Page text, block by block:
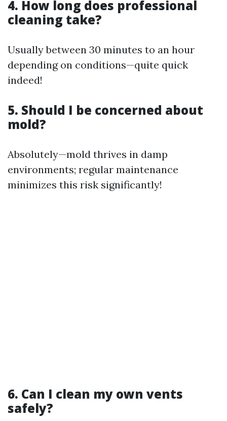
4. How long does professional
cleaning take?
Usually between 30 minutes to an hour
depending on conditions—quite quick
indeed!
5. Should I be concerned about
mold?
Absolutely—mold thrives in damp
environments; regular maintenance
minimizes this risk significantly!
6. Can I clean my own vents
safely?